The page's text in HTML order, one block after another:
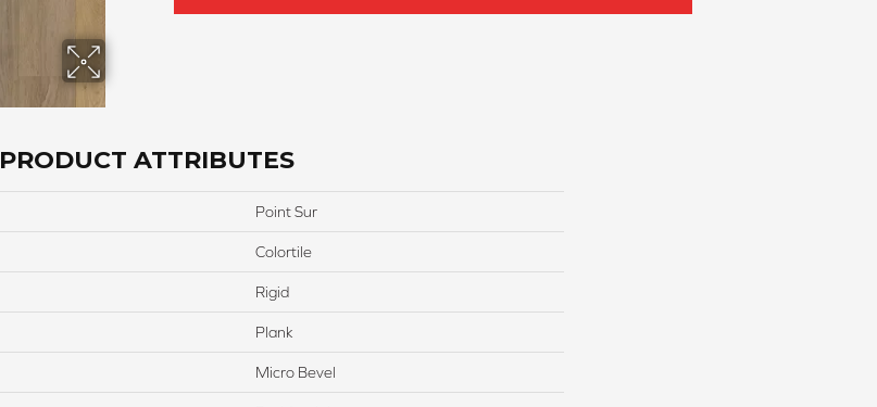
PRODUCT ATTRIBUTES
Point Sur
Colortile
Rigid
Plank
Micro Bevel